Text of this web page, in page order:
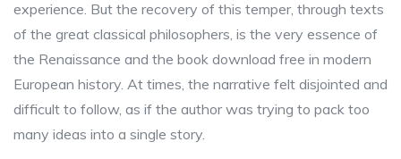
experience. But the recovery of this temper, through texts
of the great classical philosophers, is the very essence of
the Renaissance and the book download free in modern
European history. At times, the narrative felt disjointed and
difficult to follow, as if the author was trying to pack too
many ideas into a single story.